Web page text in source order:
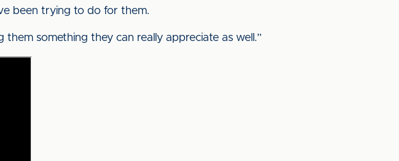
been trying to do for them.
something they can really appreciate as well.”